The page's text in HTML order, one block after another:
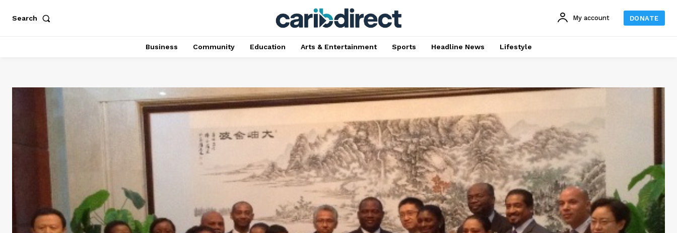
Search My account DONATE
Business Community Education Arts & Entertainment Sports Headline News Lifestyle